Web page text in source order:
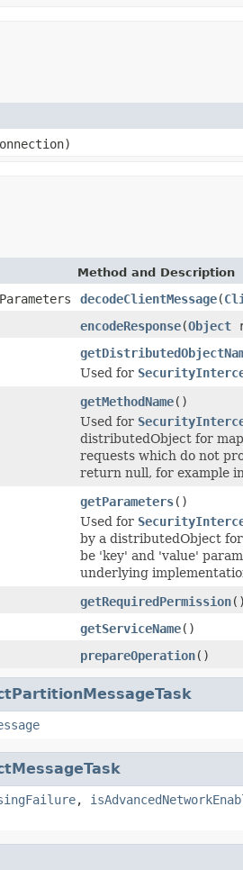
Method and Description
decodeClientMessage(
encodeResponse(Object
Used for
getMethodName()
Used for
distributedObject for
requests which do not
return null, for example
getParameters()
Used for
by a distributedObject
be 'key' and 'value'
underlying
getRequiredPermission()
getServiceName()
prepareOperation()
,